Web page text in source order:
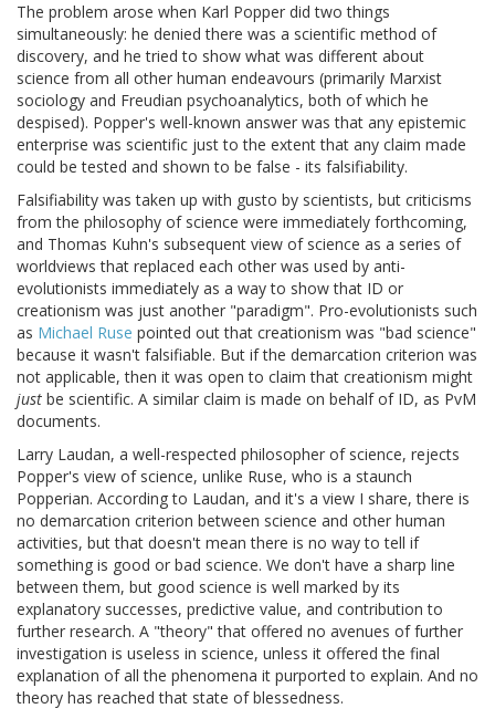
The problem arose when Karl Popper did two things
simultaneously: he denied there was a scientific method of
discovery, and he tried to show what was different about
science from all other human endeavours (primarily Marxist
sociology and Freudian psychoanalytics, both of which he
despised). Popper's well-known answer was that any epistemic
enterprise was scientific just to the extent that any claim made
could be tested and shown to be false - its falsifiability.
Falsifiability was taken up with gusto by scientists, but criticisms
from the philosophy of science were immediately forthcoming,
and Thomas Kuhn's subsequent view of science as a series of
worldviews that replaced each other was used by anti-
evolutionists immediately as a way to show that ID or
creationism was just another "paradigm". Pro-evolutionists such
as Michael Ruse pointed out that creationism was "bad science"
because it wasn't falsifiable. But if the demarcation criterion was
not applicable, then it was open to claim that creationism might
just be scientific. A similar claim is made on behalf of ID, as PvM
documents.
Larry Laudan, a well-respected philosopher of science, rejects
Popper's view of science, unlike Ruse, who is a staunch
Popperian. According to Laudan, and it's a view I share, there is
no demarcation criterion between science and other human
activities, but that doesn't mean there is no way to tell if
something is good or bad science. We don't have a sharp line
between them, but good science is well marked by its
explanatory successes, predictive value, and contribution to
further research. A "theory" that offered no avenues of further
investigation is useless in science, unless it offered the final
explanation of all the phenomena it purported to explain. And no
theory has reached that state of blessedness.